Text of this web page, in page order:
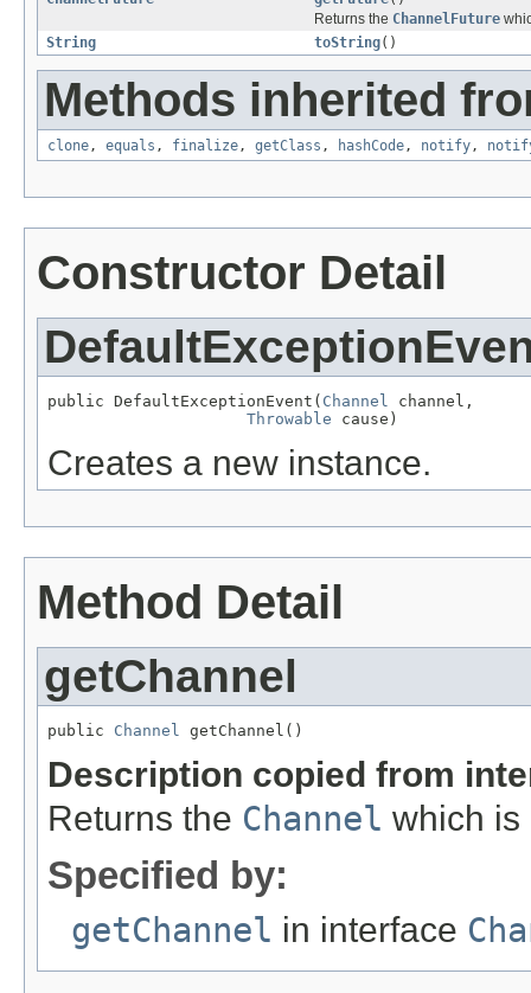
Returns the ChannelFuture
String
toString()
Methods inherited
clone, equals , finalize, getClass , hashCode, notify,
Constructor Detail
public DefaultExceptionEvent( Channel channel,
Throwable cause)
Creates a new instance.
Method Detail
getChannel
public Channel getChannel()
Description copied from
Returns the Channel which is
Specified by:
getChannel in interface